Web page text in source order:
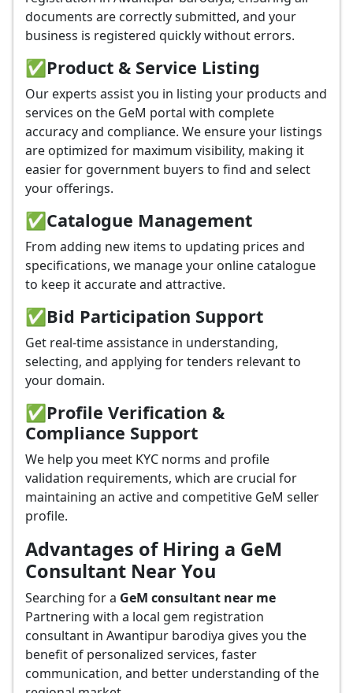
documents are correctly submitted, and your
business is registered quickly without errors.
✅Product & Service Listing
Our experts assist you in listing your products and
services on the GeM portal with complete
accuracy and compliance. We ensure your listings
are optimized for maximum visibility, making it
easier for government buyers to find and select
your offerings.
✅Catalogue Management
From adding new items to updating prices and
specifications, we manage your online catalogue
to keep it accurate and attractive.
✅Bid Participation Support
Get real-time assistance in understanding,
selecting, and applying for tenders relevant to
your domain.
✅Profile Verification &
Compliance Support
We help you meet KYC norms and profile
validation requirements, which are crucial for
maintaining an active and competitive GeM seller
profile.
Advantages of Hiring a GeM
Consultant Near You
Searching for a GeM consultant near me
Partnering with a local gem registration
consultant in Awantipur barodiya gives you the
benefit of personalized services, faster
communication, and better understanding of the